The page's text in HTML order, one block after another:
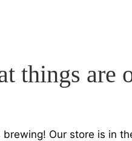
things are
brewing! Our store is in